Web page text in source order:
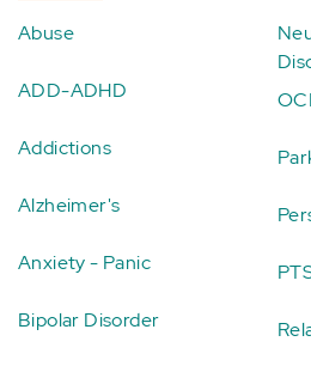
Abuse
ADD-ADHD
Addictions
Alzheimer's
Anxiety - Panic
Bipolar Disorder